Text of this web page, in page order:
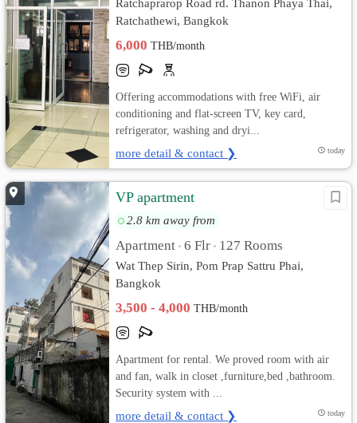
Ratchaprarop Road rd. Thanon Phaya Thai,
Ratchathewi, Bangkok
6,000THB/month
Offering accommodations with free WiFi, air
conditioning and flat-screen TV, key card,
refrigerator, washing and dryi...
more detail & contact ❯ today
VP apartment
2.8 km away from
Apartment • 6 Flr • 127 Rooms
Wat Thep Sirin, Pom Prap Sattru Phai,
Bangkok
3,500 - 4,000THB/month
Apartment for rental. We proved room with air
and fan, walk in closet ,furniture,bed ,bathroom.
Security system with ...
more detail & contact ❯ today